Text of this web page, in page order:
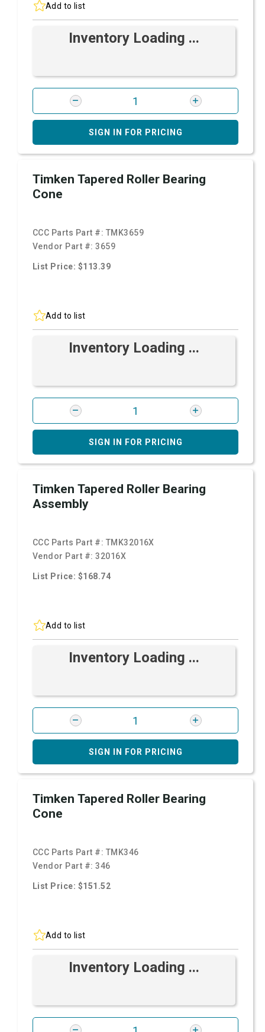
Add to list
Inventory Loading ...
SIGN IN FOR PRICING
Timken Tapered Roller Bearing
Cone
CCC Parts Part #: TMK3659
Vendor Part #:3659
List Price: $113.39
Add to list
Inventory Loading ...
SIGN IN FOR PRICING
Timken Tapered Roller Bearing
Assembly
CCC Parts Part #: TMK32016X
Vendor Part #:32016X
List Price: $168.74
Add to list
Inventory Loading ...
SIGN IN FOR PRICING
Timken Tapered Roller Bearing
Cone
CCC Parts Part #: TMK346
Vendor Part #:346
List Price: $151.52
Add to list
Inventory Loading ...